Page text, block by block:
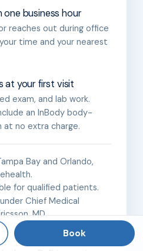
one business hour
reaches out during office
time and your nearest
at your first visit
exam, and lab work.
an InBody body-
at no extra charge.
Bay and Orlando,
for qualified patients.
Chief Medical
MD.
Book